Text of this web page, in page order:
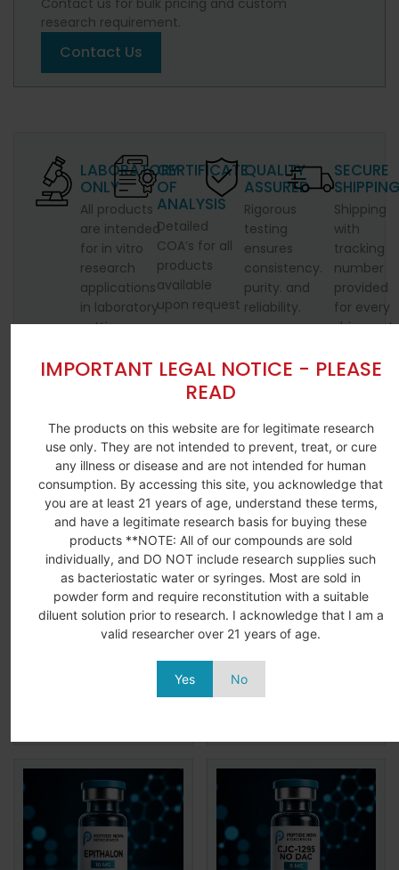
IMPORTANT LEGAL NOTICE - PLEASE
READ
The products on this website are for legitimate research
use only. They are not intended to prevent, treat, or cure
any illness or disease and are not intended for human
consumption. By accessing this site, you acknowledge that
you are at least 21 years of age, understand these terms,
and have a legitimate research basis for buying these
products **NOTE: All of our compounds are sold
individually, and DO NOT include research supplies such
as bacteriostatic water or syringes. Most are sold in
powder form and require reconstitution with a suitable
diluent solution prior to research. I acknowledge that I am a
valid researcher over 21 years of age.
Yes No
research requirement.
Contact Us
LABORATORY
ONLY
All products
are intended
for in vitro
research
applications
in laboratory
settings.
CERTIFICATE
OF
ANALYSIS
Detailed
COA’s for all
products
available
upon request
QUALITY
ASSURED
Rigorous
testing
ensures
consistency.
purity. and
reliability.
SECURE
Shipping
with
tracking
number
provided
for every
shipment.
Related Products
KLOW Blend 80MG
(BPC-157/TB-
500/GHK-CU/KPV)
$139.99
GHK-CU 50MG
(Copper Peptide)
$99.99$64.99
Add to
cart